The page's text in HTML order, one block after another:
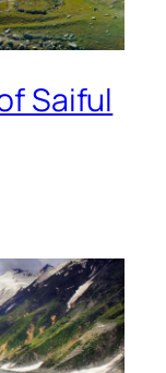
Saiful